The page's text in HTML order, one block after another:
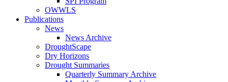
OWWLS
Publications
News
News Archive
DroughtScape
Dry Horizons
Drought Summaries
Quarterly Summary Archive